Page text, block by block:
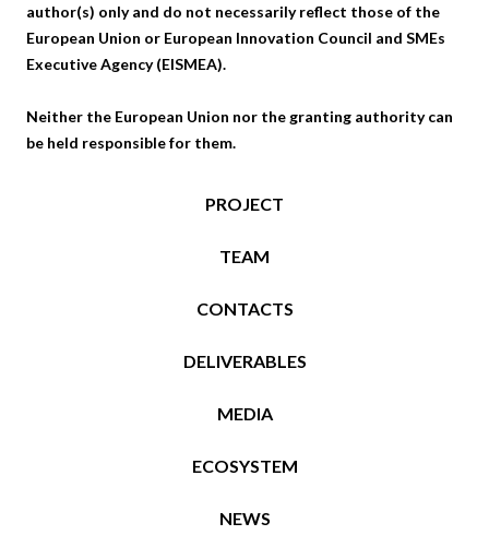
author(s) only and do not necessarily reflect those of the
European Union or European Innovation Council and SMEs
Executive Agency (EISMEA).
Neither the European Union nor the granting authority can
be held responsible for them.
PROJECT
TEAM
CONTACTS
DELIVERABLES
MEDIA
ECOSYSTEM
NEWS